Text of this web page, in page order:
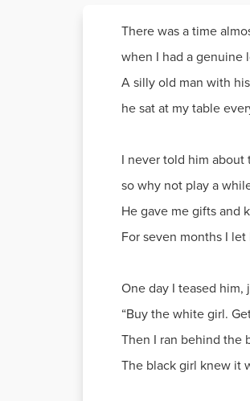
There was a time
when I had a genuine
A silly old man with
he sat at my table
I never told him
so why not play a
He gave me gifts and
For seven months I
One day I teased him,
“Buy the white girl.
Then I ran behind the
The black girl knew it